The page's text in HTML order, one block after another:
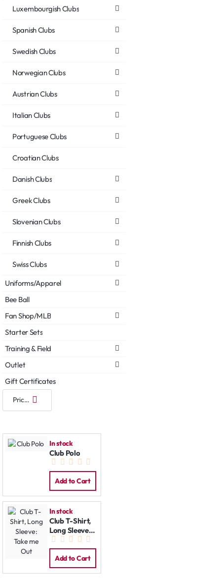
Luxembourgish Clubs
Spanish Clubs
Swedish Clubs
Norwegian Clubs
Austrian Clubs
Italian Clubs
Portuguese Clubs
Croatian Clubs
Danish Clubs
Greek Clubs
Slovenian Clubs
Finnish Clubs
Swiss Clubs
Uniforms/Apparel
Bee Ball
Fan Shop/MLB
Starter Sets
Training & Field
Outlet
Gift Certificates
In stock
Club Polo
Add to Cart
In stock
Club T-Shirt,
Long Sleeve:
Take me Out
Add to Cart